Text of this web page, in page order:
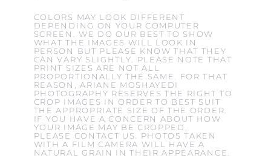
COLORS MAY LOOK DIFFERENT
DEPENDING ON YOUR COMPUTER
SCREEN. WE DO OUR BEST TO SHOW
WHAT THE IMAGES WILL LOOK IN
PERSON BUT PLEASE KNOW THAT THEY
CAN VARY SLIGHTLY. PLEASE NOTE THAT
PRINT SIZES ARE NOT ALL
PROPORTIONALLY THE SAME. FOR THAT
REASON, ARIANE MOSHAYEDI
PHOTOGRAPHY RESERVES THE RIGHT TO
CROP IMAGES IN ORDER TO BEST SUIT
THE APPROPRIATE SIZE OF THE ORDER.
IF YOU HAVE A CONCERN ABOUT HOW
YOUR IMAGE MAY BE CROPPED,
PLEASE CONTACT US. PHOTOS TAKEN
WITH A FILM CAMERA WILL HAVE A
NATURAL GRAIN IN THEIR APPEARANCE.